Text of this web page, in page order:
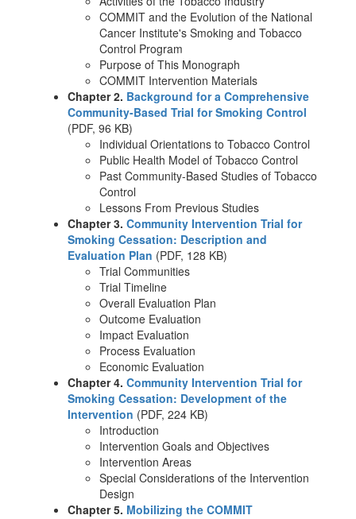
COMMIT and the Evolution of the National
Cancer Institute's Smoking and Tobacco
Control Program
Purpose of This Monograph
COMMIT Intervention Materials
Chapter 2. Background for a Comprehensive
Community-Based Trial for Smoking Control
(PDF, 96 KB)
Individual Orientations to Tobacco Control
Public Health Model of Tobacco Control
Past Community-Based Studies of Tobacco
Control
Lessons From Previous Studies
Chapter 3. Community Intervention Trial for
Smoking Cessation: Description and
Evaluation Plan (PDF, 128 KB)
Trial Communities
Trial Timeline
Overall Evaluation Plan
Outcome Evaluation
Impact Evaluation
Process Evaluation
Economic Evaluation
Chapter 4. Community Intervention Trial for
Smoking Cessation: Development of the
Intervention (PDF, 224 KB)
Introduction
Intervention Goals and Objectives
Intervention Areas
Special Considerations of the Intervention
Design
Chapter 5. Mobilizing the COMMIT